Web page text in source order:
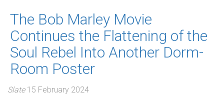
The Bob Marley Movie
Continues the Flattening of the
Soul Rebel Into Another Dorm-
Room Poster
Slate 15 February 2024